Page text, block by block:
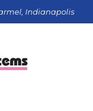
Indianapolis